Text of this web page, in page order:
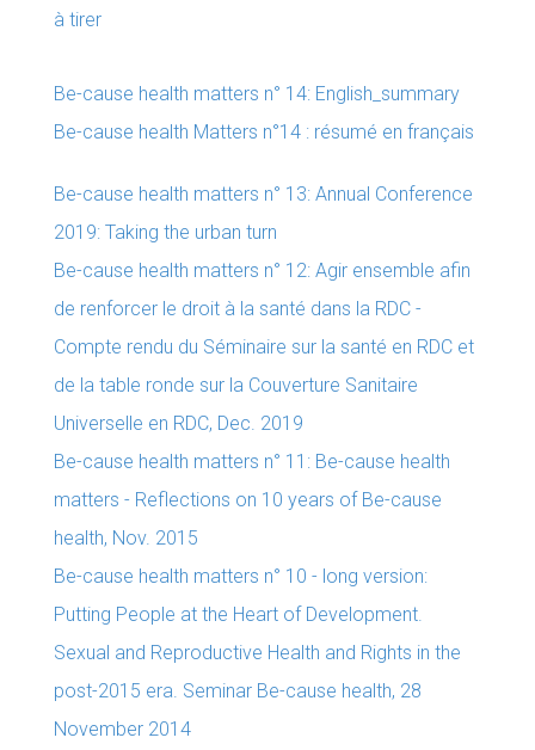
à tirer
Be-cause health matters n° 14: English_summary
Be-cause health Matters n°14 : résumé en français
Be-cause health matters n° 13: Annual Conference
2019: Taking the urban turn
Be-cause health matters n° 12: Agir ensemble afin
de renforcer le droit à la santé dans la RDC -
Compte rendu du Séminaire sur la santé en RDC et
de la table ronde sur la Couverture Sanitaire
Universelle en RDC, Dec. 2019
Be-cause health matters n° 11: Be-cause health
matters - Reflections on 10 years of Be-cause
health, Nov. 2015
Be-cause health matters n° 10 - long version:
Putting People at the Heart of Development.
Sexual and Reproductive Health and Rights in the
post-2015 era. Seminar Be-cause health, 28
November 2014